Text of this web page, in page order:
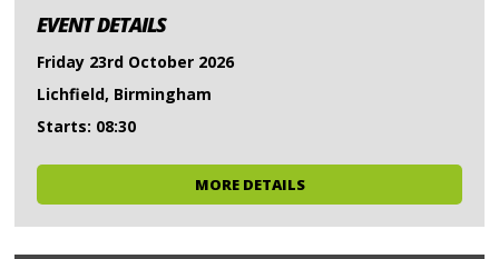
EVENT DETAILS
Friday 23rd October 2026
Lichfield, Birmingham
Starts: 08:30
MORE DETAILS